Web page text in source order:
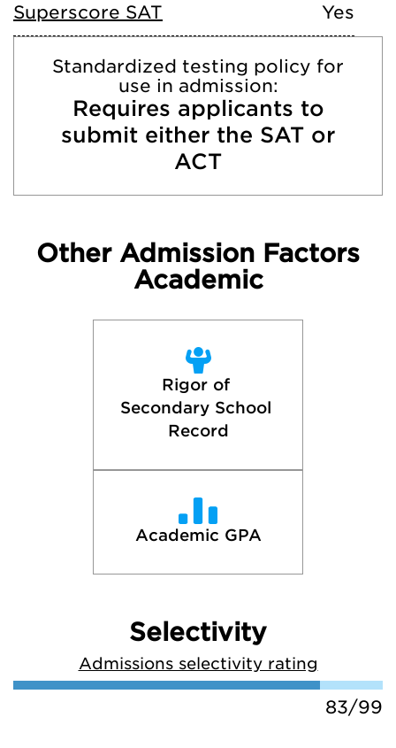
Superscore SAT
Yes
Standardized testing policy for
use in admission:
Requires applicants to
submit either the SAT or
ACT
Other Admission Factors
Academic
Rigor of
Secondary School
Record
Academic GPA
Selectivity
Admissions selectivity rating
83/99